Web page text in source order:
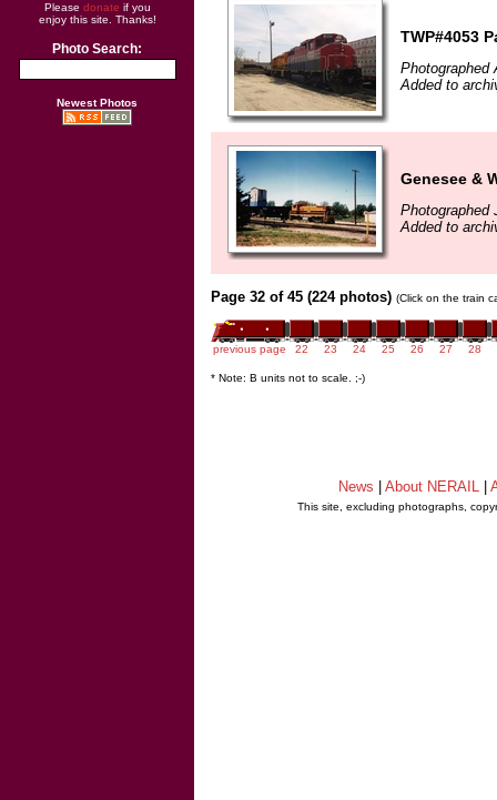
Please donate if you
enjoy this site. Thanks!
Photo Search:
Newest Photos
TWP#4053
Photographed
Added to
Genesee &
Photographed
Added to
Page 32 of 45 (224 photos) (Click on the train
previous page 22 23 24 25 26 27 28
* Note: B units not to scale. ;-)
News About NERAIL
This site, excluding photographs,